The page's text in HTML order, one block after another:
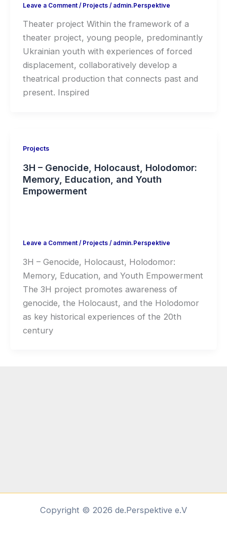
Leave a Comment / Projects/ admin.Perspektive
Theater project Within the framework of a
theater project, young people, predominantly
Ukrainian youth with experiences of forced
displacement, collaboratively develop a
theatrical production that connects past and
present. Inspired
Projects
3H – Genocide, Holocaust, Holodomor:
Memory, Education, and Youth
Empowerment
Leave a Comment / Projects/ admin.Perspektive
3H – Genocide, Holocaust, Holodomor:
Memory, Education, and Youth Empowerment
The 3H project promotes awareness of
genocide, the Holocaust, and the Holodomor
as key historical experiences of the 20th
century
Copyright © 2026 de.Perspektive e.V